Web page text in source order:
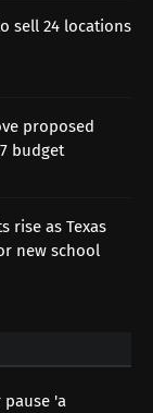
sell 24 locations
proposed
budget
rise as Texas
new school
pause 'a